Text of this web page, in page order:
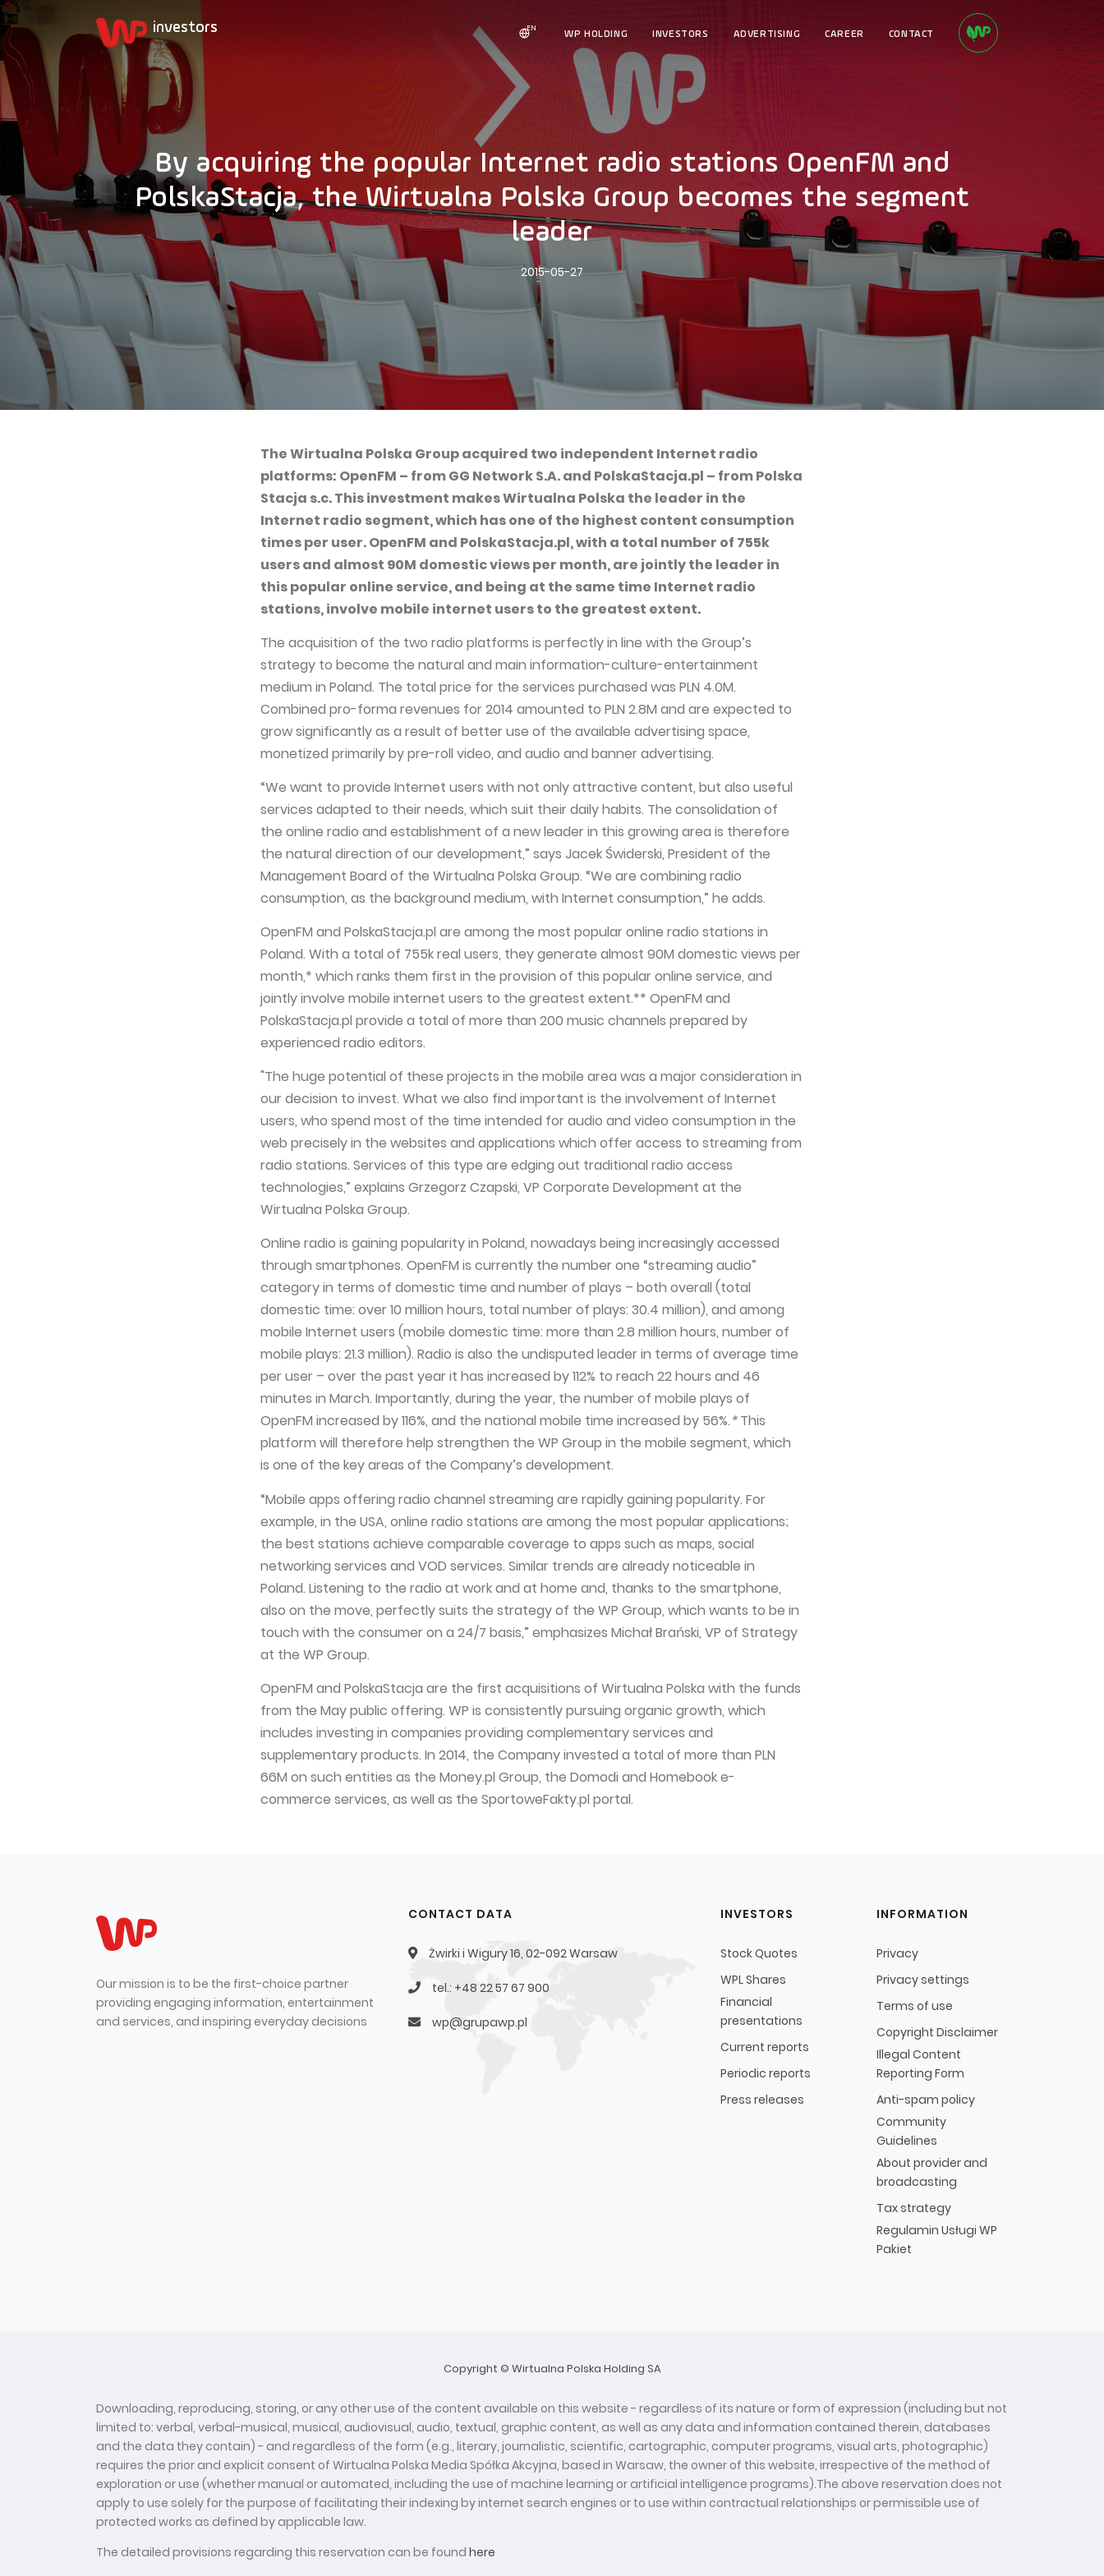
WP HOLDING INVESTORS ADVERTISING CAREER CONTACT
EN
By acquiring the popular Internet radio stations OpenFM and
PolskaStacja, the Wirtualna Polska Group becomes the segment
leader
2015-05-27
The Wirtualna Polska Group acquired two independent Internet radio
platforms: OpenFM – from GG Network S.A. and PolskaStacja.pl – from Polska
Stacja s.c. This investment makes Wirtualna Polska the leader in the
Internet radio segment, which has one of the highest content consumption
times per user. OpenFM and PolskaStacja.pl, with a total number of 755k
users and almost 90M domestic views per month, are jointly the leader in
this popular online service, and being at the same time Internet radio
stations, involve mobile internet users to the greatest extent.
The acquisition of the two radio platforms is perfectly in line with the Group’s
strategy to become the natural and main information-culture-entertainment
medium in Poland. The total price for the services purchased was PLN 4.0M.
Combined pro-forma revenues for 2014 amounted to PLN 2.8M and are expected to
grow significantly as a result of better use of the available advertising space,
monetized primarily by pre-roll video, and audio and banner advertising.
“We want to provide Internet users with not only attractive content, but also useful
services adapted to their needs, which suit their daily habits. The consolidation of
the online radio and establishment of a new leader in this growing area is therefore
the natural direction of our development,” says Jacek Świderski, President of the
Management Board of the Wirtualna Polska Group. “We are combining radio
consumption, as the background medium, with Internet consumption,” he adds.
OpenFM and PolskaStacja.pl are among the most popular online radio stations in
Poland. With a total of 755k real users, they generate almost 90M domestic views per
month,* which ranks them first in the provision of this popular online service, and
jointly involve mobile internet users to the greatest extent.** OpenFM and
PolskaStacja.pl provide a total of more than 200 music channels prepared by
experienced radio editors.
"The huge potential of these projects in the mobile area was a major consideration in
our decision to invest. What we also find important is the involvement of Internet
users, who spend most of the time intended for audio and video consumption in the
web precisely in the websites and applications which offer access to streaming from
radio stations. Services of this type are edging out traditional radio access
technologies,” explains Grzegorz Czapski, VP Corporate Development at the
Wirtualna Polska Group.
Online radio is gaining popularity in Poland, nowadays being increasingly accessed
through smartphones. OpenFM is currently the number one “streaming audio”
category in terms of domestic time and number of plays – both overall (total
domestic time: over 10 million hours, total number of plays: 30.4 million), and among
mobile Internet users (mobile domestic time: more than 2.8 million hours, number of
mobile plays: 21.3 million). Radio is also the undisputed leader in terms of average time
per user – over the past year it has increased by 112% to reach 22 hours and 46
minutes in March. Importantly, during the year, the number of mobile plays of
OpenFM increased by 116%, and the national mobile time increased by 56%.*This
platform will therefore help strengthen the WP Group in the mobile segment, which
is one of the key areas of the Company’s development.
“Mobile apps offering radio channel streaming are rapidly gaining popularity. For
example, in the USA, online radio stations are among the most popular applications;
the best stations achieve comparable coverage to apps such as maps, social
networking services and VOD services. Similar trends are already noticeable in
Poland. Listening to the radio at work and at home and, thanks to the smartphone,
also on the move, perfectly suits the strategy of the WP Group, which wants to be in
touch with the consumer on a 24/7 basis,” emphasizes Michał Brański, VP of Strategy
at the WP Group.
OpenFM and PolskaStacja are the first acquisitions of Wirtualna Polska with the funds
from the May public offering. WP is consistently pursuing organic growth, which
includes investing in companies providing complementary services and
supplementary products. In 2014, the Company invested a total of more than PLN
66M on such entities as the Money.pl Group, the Domodi and Homebook e-
commerce services, as well as the SportoweFakty.pl portal.
Our mission is to be the first-choice partner
providing engaging information, entertainment
and services, and inspiring everyday decisions
CONTACT DATA
Żwirki i Wigury 16, 02-092 Warsaw
tel.: +48 22 57 67 900
wp@grupawp.pl
INVESTORS
Stock Quotes
WPL Shares
Financial
presentations
Current reports
Periodic reports
Press releases
INFORMATION
Privacy
Privacy settings
Terms of use
Copyright Disclaimer
Illegal Content
Reporting Form
Anti-spam policy
Community
Guidelines
About provider and
broadcasting
Tax strategy
Regulamin Usługi WP
Pakiet
Copyright © Wirtualna Polska Holding SA
Downloading, reproducing, storing, or any other use of the content available on this website - regardless of its nature or form of expression (including but not
limited to: verbal, verbal-musical, musical, audiovisual, audio, textual, graphic content, as well as any data and information contained therein, databases
and the data they contain) - and regardless of the form (e.g., literary, journalistic, scientific, cartographic, computer programs, visual arts, photographic)
requires the prior and explicit consent of Wirtualna Polska Media Spółka Akcyjna, based in Warsaw, the owner of this website, irrespective of the method of
exploration or use (whether manual or automated, including the use of machine learning or artificial intelligence programs).The above reservation does not
apply to use solely for the purpose of facilitating their indexing by internet search engines or to use within contractual relationships or permissible use of
protected works as defined by applicable law.
The detailed provisions regarding this reservation can be found here